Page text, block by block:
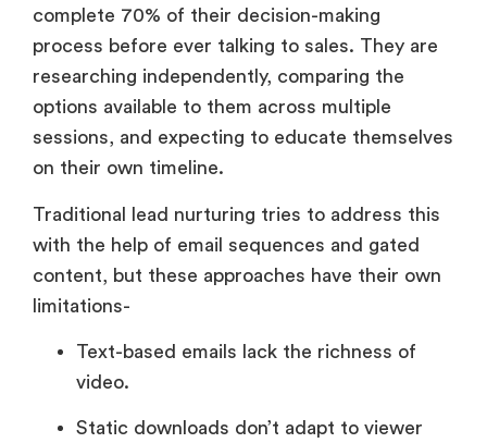
complete 70% of their decision-making
process before ever talking to sales. They are
researching independently, comparing the
options available to them across multiple
sessions, and expecting to educate themselves
on their own timeline.
Traditional lead nurturing tries to address this
with the help of email sequences and gated
content, but these approaches have their own
limitations-
Text-based emails lack the richness of
video.
Static downloads don’t adapt to viewer